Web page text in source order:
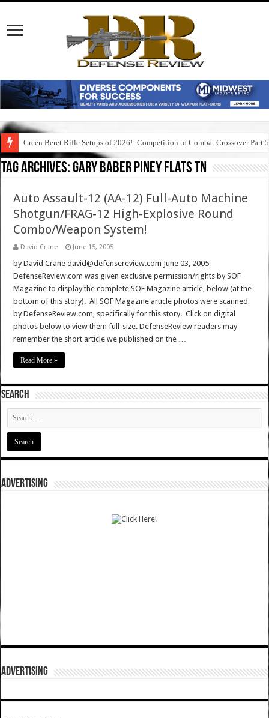
Green Beret Rifle Setups of 2026!: Competition to Combat Crossover Part 5
Tag Archives:gary baber piney flats tn
Auto Assault-12 (AA-12) Full-Auto Machine
Shotgun/FRAG-12 High-Explosive Round
Combo/Weapon System!
David Crane June 15, 2005
by David Crane david@defensereview.com June 03, 2005
DefenseReview.com was given exclusive permission/rights by SOF
Magazine to display the complete SOF Magazine article, below (at the
bottom of this story). All SOF Magazine article photos were scanned
by DefenseReview.com, specifically for this story. Click on digital
photos below to view them full-size. DefenseReview readers may
remember the short article we published on the …
Read More »
SEARCH
ADVERTISING
ADVERTISING